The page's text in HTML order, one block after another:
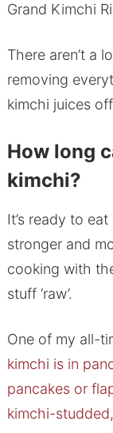
Grand Kimchi
There aren’t a
removing
kimchi juices
How long
kimchi?
It’s ready to
stronger and
cooking with
stuff ‘raw’.
One of my all-
kimchi is in
pancakes or
kimchi-